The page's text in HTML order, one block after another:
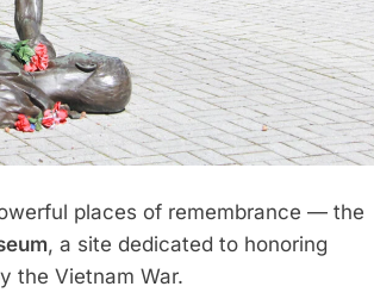
places of remembrance — the
, a site dedicated to honoring
the Vietnam War.